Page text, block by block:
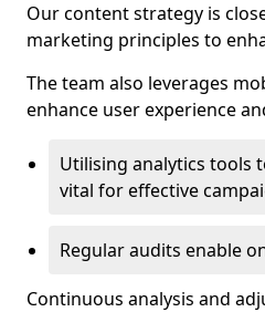
Our content strategy is
marketing principles to
The team also leverages
enhance user experience
Utilising analytics tools
vital for effective
Regular audits enable
Continuous analysis and